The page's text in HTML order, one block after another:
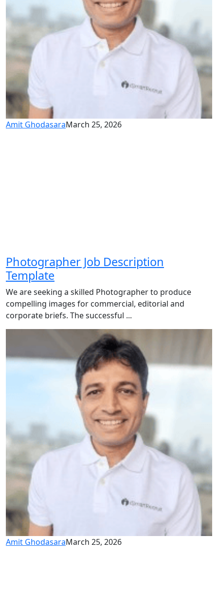
Amit GhodasaraMarch 25, 2026
Photographer Job Description
Template
We are seeking a skilled Photographer to produce
compelling images for commercial, editorial and
corporate briefs. The successful ...
Amit GhodasaraMarch 25, 2026